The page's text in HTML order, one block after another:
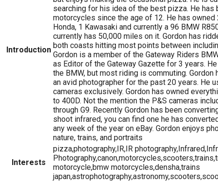
Introduction
searching for his idea of the best pizza. He has
motorcycles since the age of 12. He has owned
Honda, 1 Kawasaki and currently a 96 BMW
currently has 50,000 miles on it. Gordon has
both coasts hitting most points between
Gordon is a member of the Gateway Riders
as Editor of the Gateway Gazette for 3 years.
the BMW, but most riding is commuting. Gordon
an avid photographer for the past 20 years. He
cameras exclusively. Gordon has owned
to 400D. Not the mention the P&S cameras
through G9. Recently Gordon has been
shoot infrared, you can find one he has
any week of the year on eBay. Gordon enjoys
nature, trains, and portraits
Interests
pizza,photography,IR,IR
motorcycle,bmw motorcycles,densha,trains